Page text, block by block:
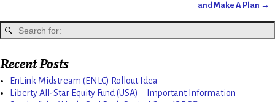
and Make A Plan →
Recent Posts
EnLink Midstream (ENLC) Rollout Idea
Liberty All-Star Equity Fund (USA) – Important Information